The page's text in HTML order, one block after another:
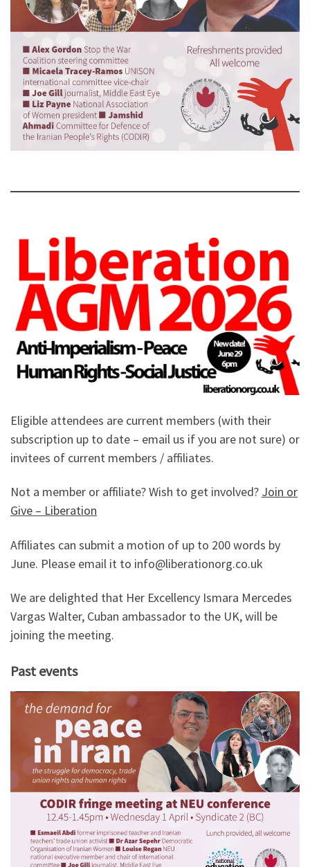
Eligible attendees are current members (with their
subscription up to date – email us if you are not sure) or
invitees of current members / affiliates.
Not a member or affiliate? Wish to get involved? Join or
Give – Liberation
Affiliates can submit a motion of up to 200 words by
June. Please email it to info@liberationorg.co.uk
We are delighted that Her Excellency Ismara Mercedes
Vargas Walter, Cuban ambassador to the UK, will be
joining the meeting.
Past events